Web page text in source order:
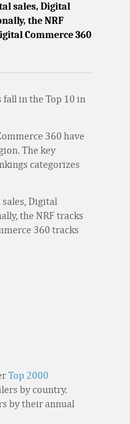
sales, Digital
the NRF
Commerce 360
in the Top 10 in
360 have
The key
categorizes
Digital
the NRF tracks
360 tracks
Top 2000
by country.
by their annual